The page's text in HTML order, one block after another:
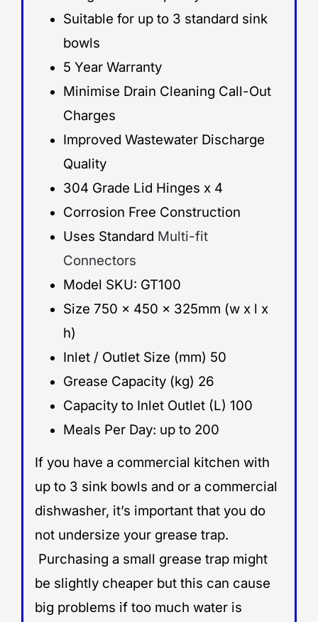
Suitable for up to 3 standard sink
bowls
5 Year Warranty
Minimise Drain Cleaning Call-Out
Charges
Improved Wastewater Discharge
Quality
304 Grade Lid Hinges x 4
Corrosion Free Construction
Uses Standard Multi-fit
Connectors
Model SKU: GT100
Size 750 x 450 x 325mm (w x l x
h)
Inlet / Outlet Size (mm) 50
Grease Capacity (kg) 26
Capacity to Inlet Outlet (L) 100
Meals Per Day: up to 200
If you have a commercial kitchen with
up to 3 sink bowls and or a commercial
dishwasher, it’s important that you do
not undersize your grease trap.
Purchasing a small grease trap might
be slightly cheaper but this can cause
big problems if too much water is